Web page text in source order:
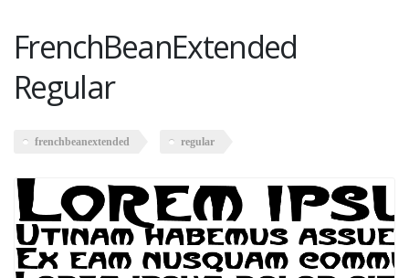
FrenchBeanExtended
Regular
frenchbeanextended regular